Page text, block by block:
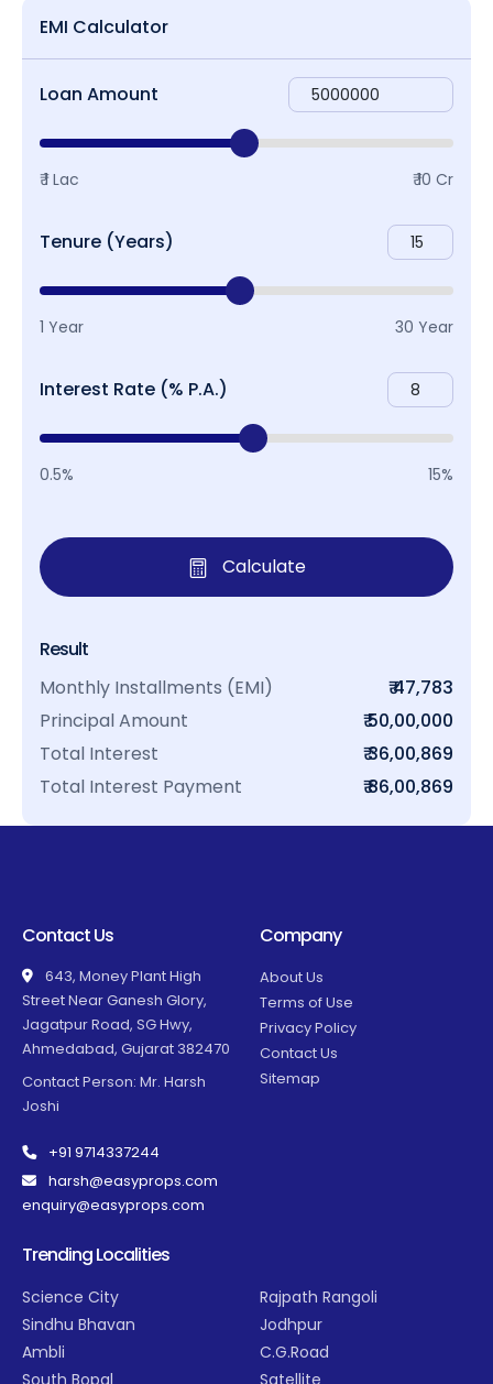
EMI Calculator
Loan Amount
₹ 1 Lac ₹ 10 Cr
Tenure (Years)
1 Year 30 Year
Interest Rate (% P.A.)
0.5% 15%
Calculate
Result
Monthly Installments (EMI)
₹ 47,783
Principal Amount
₹ 50,00,000
Total Interest
₹ 36,00,869
Total Interest Payment
₹ 86,00,869
Contact Us
643, Money Plant High
Street Near Ganesh Glory,
Jagatpur Road, SG Hwy,
Ahmedabad, Gujarat 382470
Contact Person: Mr. Harsh
Joshi
+91 9714337244
harsh@easyprops.com
enquiry@easyprops.com
Company
About Us
Terms of Use
Privacy Policy
Contact Us
Sitemap
Trending Localities
Science City
Sindhu Bhavan
Ambli
Rajpath Rangoli
Jodhpur
C.G.Road